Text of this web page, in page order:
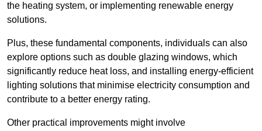
the heating system, or implementing renewable energy
solutions.
Plus, these fundamental components, individuals can also
explore options such as double glazing windows, which
significantly reduce heat loss, and installing energy-efficient
lighting solutions that minimise electricity consumption and
contribute to a better energy rating.
Other practical improvements might involve